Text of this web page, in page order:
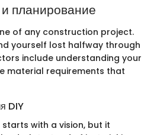
планирование
of any construction project.
yourself lost halfway through
include understanding your
material requirements that
DIY
with a vision, but it